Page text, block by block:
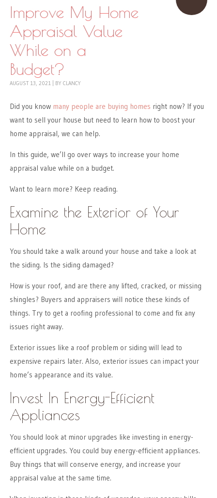
Improve My Home
Appraisal Value
While on a
Budget?
AUGUST 13, 2021 BY CLANCY
Did you know many people are buying homes right now? If you
want to sell your house but need to learn how to boost your
home appraisal, we can help.
In this guide, we’ll go over ways to increase your home
appraisal value while on a budget.
Want to learn more? Keep reading.
Examine the Exterior of Your
Home
You should take a walk around your house and take a look at
the siding. Is the siding damaged?
How is your roof, and are there any lifted, cracked, or missing
shingles? Buyers and appraisers will notice these kinds of
things. Try to get a roofing professional to come and fix any
issues right away.
Exterior issues like a roof problem or siding will lead to
expensive repairs later. Also, exterior issues can impact your
home’s appearance and its value.
Invest In Energy-Efficient
Appliances
You should look at minor upgrades like investing in energy-
efficient upgrades. You could buy energy-efficient appliances.
Buy things that will conserve energy, and increase your
appraisal value at the same time.